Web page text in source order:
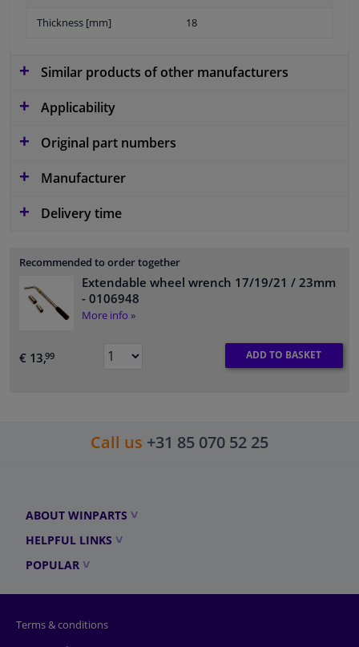
Thickness [mm] 18
Similar products of other manufacturers
Applicability
Original part numbers
Manufacturer
Delivery time
Recommended to order together
Extendable wheel wrench 17/19/21 / 23mm
- 0106948
More info »
€ 13,99 ADD TO BASKET
Call us +31 85 070 52 25
ABOUT WINPARTS
HELPFUL LINKS
POPULAR
Terms & conditions